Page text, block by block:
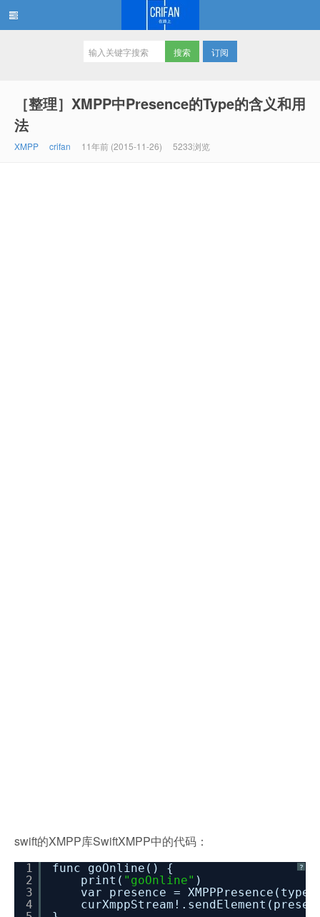
订阅
［整理］XMPP中Presence的Type的含义和用
法
XMPP crifan 11年前 (2015-11-26) 5233浏览
swift的XMPP库SwiftXMPP中的代码：
?
1
2
3
4
func goOnline() {
print( "goOnline" )
var presence =